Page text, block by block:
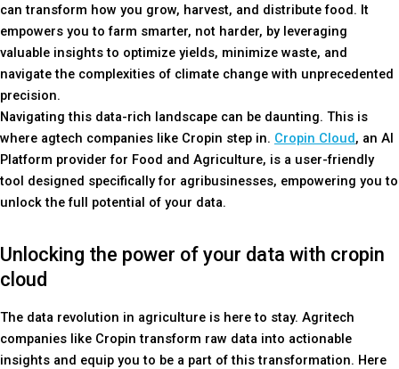
can transform how you grow, harvest, and distribute food. It
empowers you to farm smarter, not harder, by leveraging
valuable insights to optimize yields, minimize waste, and
navigate the complexities of climate change with unprecedented
precision.
Navigating this data-rich landscape can be daunting. This is
where agtech companies like Cropin step in. Cropin Cloud, an AI
Platform provider for Food and Agriculture, is a user-friendly
tool designed specifically for agribusinesses, empowering you to
unlock the full potential of your data.
Unlocking the power of your data with cropin
cloud
The data revolution in agriculture is here to stay. Agritech
companies like Cropin transform raw data into actionable
insights and equip you to be a part of this transformation. Here